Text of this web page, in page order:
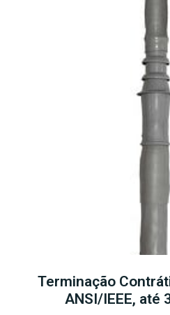
Terminação
ANSI/IEEE, até